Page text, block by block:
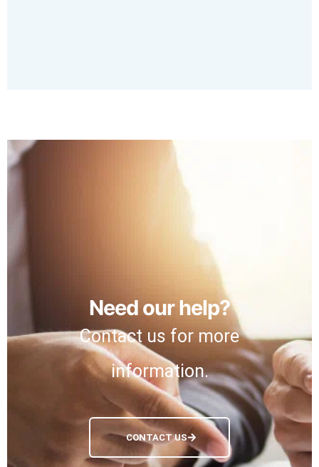
Need our help?
Contact us for more
information.
CONTACT US